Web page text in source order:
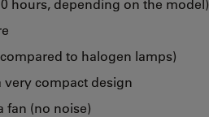
hours, depending on the model)
to halogen lamps)
compact design
fan (no noise)